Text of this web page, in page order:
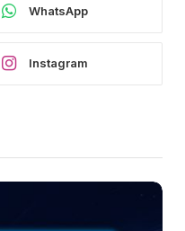
WhatsApp
Instagram